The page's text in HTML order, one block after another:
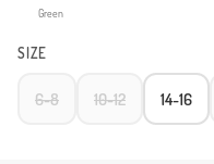
Green
SIZE
6-8 10-12 14-16